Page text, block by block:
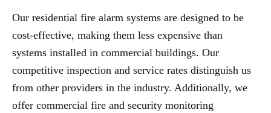
Our residential fire alarm systems are designed to be
cost-effective, making them less expensive than
systems installed in commercial buildings. Our
competitive inspection and service rates distinguish us
from other providers in the industry. Additionally, we
offer commercial fire and security monitoring